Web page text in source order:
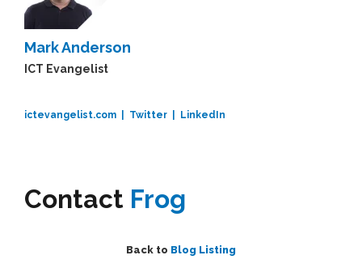
Mark Anderson
ICT Evangelist
ictevangelist.com | Twitter | LinkedIn
Contact Frog
Back to Blog Listing